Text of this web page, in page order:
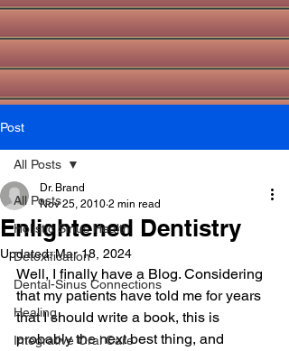
Post
All Posts
Holistic Sinus Health
Detoxification
Dental-Sinus Connections
Healing
Integrative Oral Care
All Posts
Enlightened Dentistry
Dr. Brand
Nov 25, 2010 2 min read
Updated:Mar 18, 2024
Well, I finally have a Blog. Considering
that my patients have told me for years
that I should write a book, this is
probably the next best thing, and